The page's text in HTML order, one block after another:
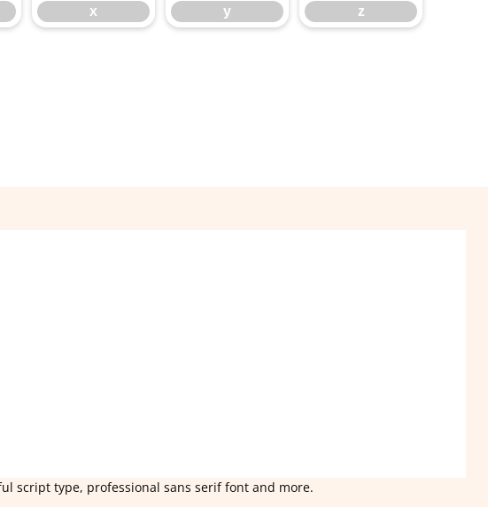
x y z
script type, professional sans serif font and more.